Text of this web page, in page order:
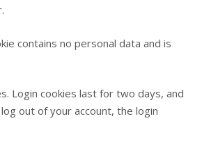
contains no personal data and is
Login cookies last for two days, and
out of your account, the login